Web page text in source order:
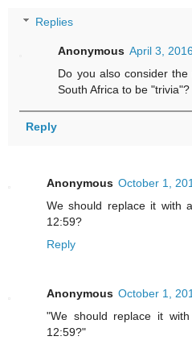
Replies
Anonymous April 3,
Do you also consider
South Africa to be "trivia"?
Reply
Anonymous October 1,
We should replace it with
12:59?
Reply
Anonymous October 1,
"We should replace it with
12:59?"